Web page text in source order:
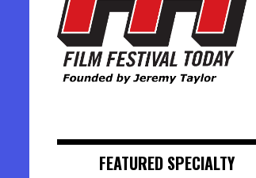
FEATURED SPECIALTY